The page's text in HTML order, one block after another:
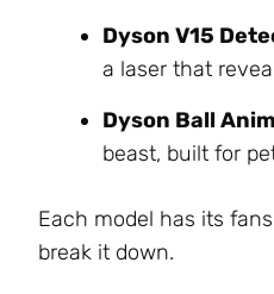
Dyson V15
a laser that
Dyson Ball
beast, built for
Each model has its
break it down.